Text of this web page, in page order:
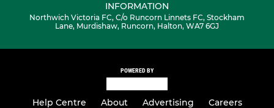
INFORMATION
Northwich Victoria FC, C/o Runcorn Linnets FC, Stockham
Lane, Murdishaw, Runcorn, Halton, WA7 6GJ
POWERED BY
Help Centre About Advertising Careers